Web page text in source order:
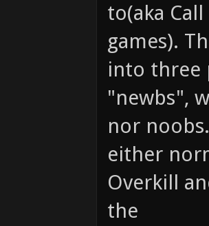
to(aka
games).
into three
"newbs",
nor
either
Overkill
the